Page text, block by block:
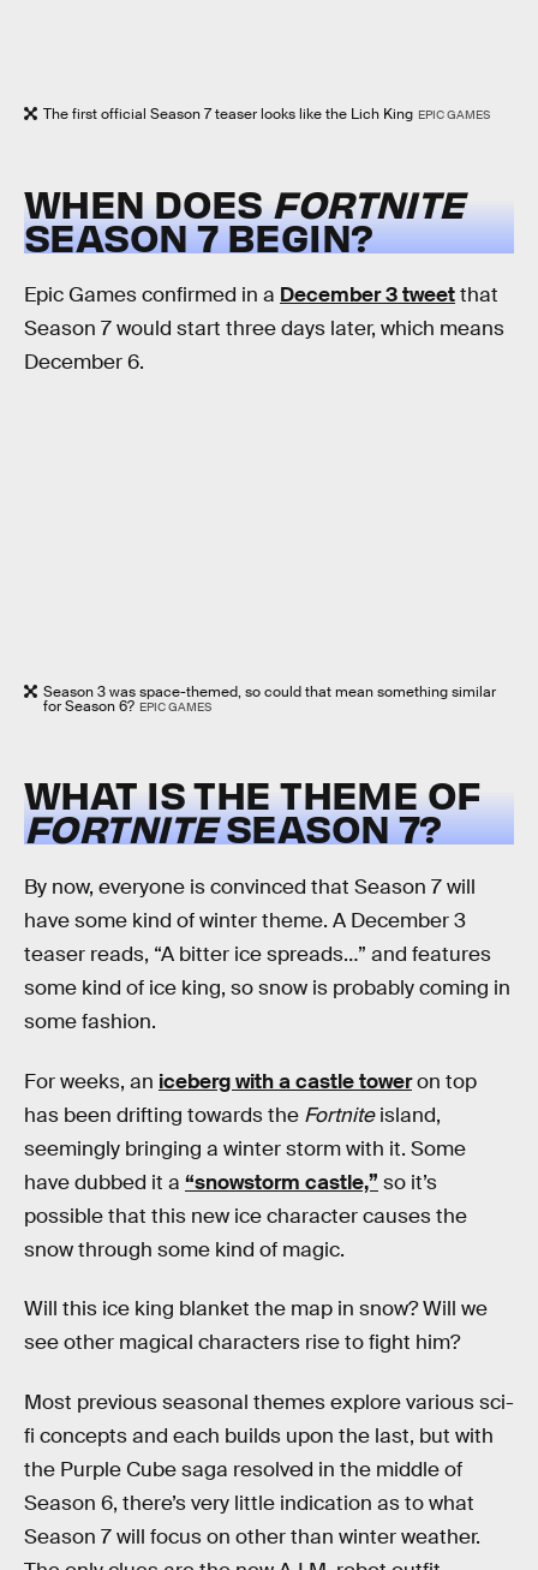
The first official Season 7 teaser looks like the Lich King EPIC GAMES
WHEN DOES FORTNITE
SEASON 7 BEGIN?
Epic Games confirmed in a December 3 tweetthat
Season 7 would start three days later, which means
December 6.
Season 3 was space-themed, so could that mean something similar
for Season 6? EPIC GAMES
WHAT IS THE THEME OF
FORTNITESEASON 7?
By now, everyone is convinced that Season 7 will
have some kind of winter theme. A December 3
teaser reads, “A bitter ice spreads…” and features
some kind of ice king, so snow is probably coming in
some fashion.
For weeks, an iceberg with a castle toweron top
has been drifting towards the Fortniteisland,
seemingly bringing a winter storm with it. Some
have dubbed it a “snowstorm castle,” so it’s
possible that this new ice character causes the
snow through some kind of magic.
Will this ice king blanket the map in snow? Will we
see other magical characters rise to fight him?
Most previous seasonal themes explore various sci-
fi concepts and each builds upon the last, but with
the Purple Cube saga resolved in the middle of
Season 6, there’s very little indication as to what
Season 7 will focus on other than winter weather.